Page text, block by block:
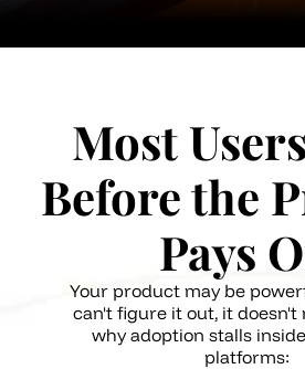
Most
Before the
Pays
Your product may be
can't figure it out, it doesn't
why adoption stalls
platforms: